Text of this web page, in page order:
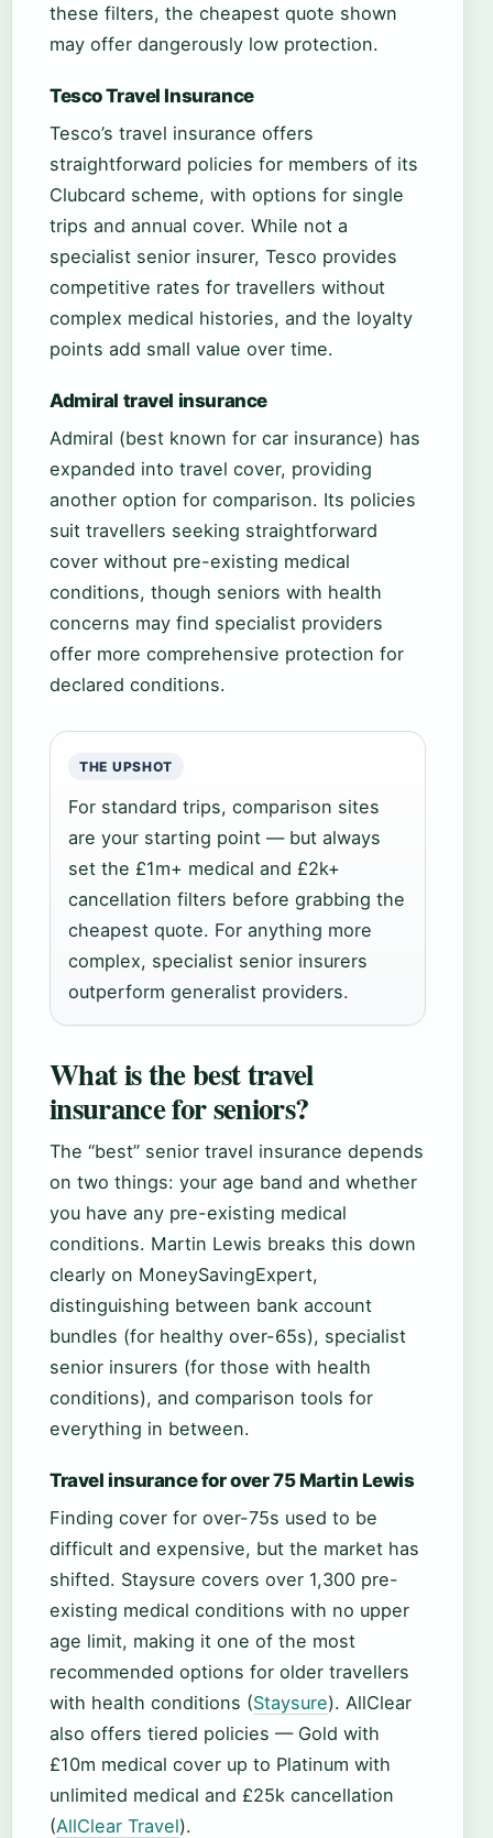
these filters, the cheapest quote shown
may offer dangerously low protection.
Tesco Travel Insurance
Tesco’s travel insurance offers
straightforward policies for members of its
Clubcard scheme, with options for single
trips and annual cover. While not a
specialist senior insurer, Tesco provides
competitive rates for travellers without
complex medical histories, and the loyalty
points add small value over time.
Admiral travel insurance
Admiral (best known for car insurance) has
expanded into travel cover, providing
another option for comparison. Its policies
suit travellers seeking straightforward
cover without pre-existing medical
conditions, though seniors with health
concerns may find specialist providers
offer more comprehensive protection for
declared conditions.
THE UPSHOT
For standard trips, comparison sites
are your starting point — but always
set the £1m+ medical and £2k+
cancellation filters before grabbing the
cheapest quote. For anything more
complex, specialist senior insurers
outperform generalist providers.
What is the best travel
insurance for seniors?
The “best” senior travel insurance depends
on two things: your age band and whether
you have any pre-existing medical
conditions. Martin Lewis breaks this down
clearly on MoneySavingExpert,
distinguishing between bank account
bundles (for healthy over-65s), specialist
senior insurers (for those with health
conditions), and comparison tools for
everything in between.
Travel insurance for over 75 Martin Lewis
Finding cover for over-75s used to be
difficult and expensive, but the market has
shifted. Staysure covers over 1,300 pre-
existing medical conditions with no upper
age limit, making it one of the most
recommended options for older travellers
with health conditions (Staysure). AllClear
also offers tiered policies — Gold with
£10m medical cover up to Platinum with
unlimited medical and £25k cancellation
(AllClear Travel).